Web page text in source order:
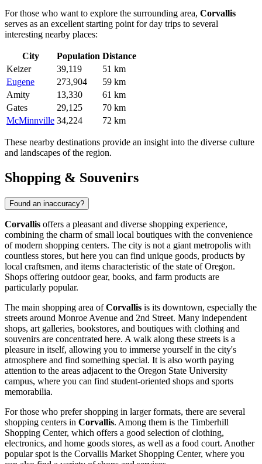
For those who want to explore the surrounding area, Corvallis
serves as an excellent starting point for day trips to several
interesting nearby places:
City Population Distance
Keizer
39,119
51 km
Eugene
273,904
59 km
Amity
13,330
61 km
Gates
29,125
70 km
McMinnville 34,224 72 km
These nearby destinations provide an insight into the diverse culture
and landscapes of the region.
Shopping & Souvenirs
Found an inaccuracy?
Corvallis offers a pleasant and diverse shopping experience,
combining the charm of small local boutiques with the convenience
of modern shopping centers. The city is not a giant metropolis with
countless stores, but here you can find unique goods, products by
local craftsmen, and items characteristic of the state of Oregon.
Shops offering outdoor gear, books, and farm products are
particularly popular.
The main shopping area ofCorvallis is its downtown, especially the
streets around Monroe Avenue and 2nd Street. Many independent
shops, art galleries, bookstores, and boutiques with clothing and
souvenirs are concentrated here. A walk along these streets is a
pleasure in itself, allowing you to immerse yourself in the city's
atmosphere and find something special. It is also worth paying
attention to the areas adjacent to the Oregon State University
campus, where you can find student-oriented shops and sports
memorabilia.
For those who prefer shopping in larger formats, there are several
shopping centers in Corvallis. Among them is the Timberhill
Shopping Center, which offers a good selection of clothing,
electronics, and home goods stores, as well as a food court. Another
popular spot is the Corvallis Market Shopping Center, where you